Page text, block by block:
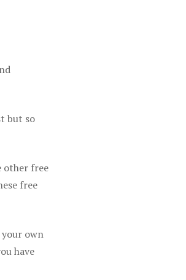
but so
other free
free
own
have